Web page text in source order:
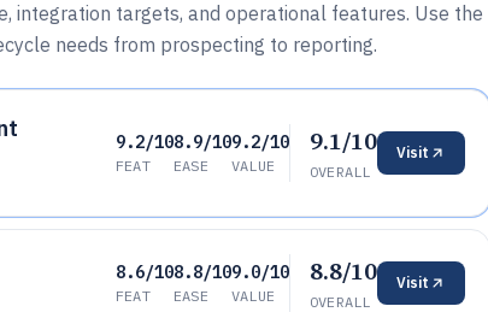
integration targets, and operational features. Use the
needs from prospecting to reporting.
9.2/10
FEAT
8.9/10
EASE
9.2/10
VALUE
9.1/10
OVERALL
Visit
8.6/10
FEAT
8.8/10
EASE
9.0/10
VALUE
8.8/10
OVERALL
Visit